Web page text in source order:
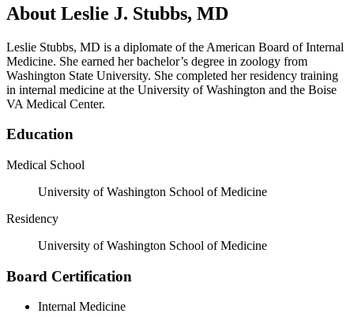
About Leslie J. Stubbs, MD
Leslie Stubbs, MD is a diplomate of the American Board of Internal
Medicine. She earned her bachelor’s degree in zoology from
Washington State University. She completed her residency training
in internal medicine at the University of Washington and the Boise
VA Medical Center.
Education
Medical School
University of Washington School of Medicine
Residency
University of Washington School of Medicine
Board Certification
Internal Medicine